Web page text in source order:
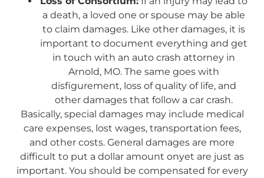
a death, a loved one or spouse may be able
to claim damages. Like other damages, it is
important to document everything and get
in touch with an auto crash attorney in
Arnold, MO. The same goes with
disfigurement, loss of quality of life, and
other damages that follow a car crash.
Basically, special damages may include medical
care expenses, lost wages, transportation fees,
and other costs. General damages are more
difficult to put a dollar amount onyet are just as
important. You should be compensated for every